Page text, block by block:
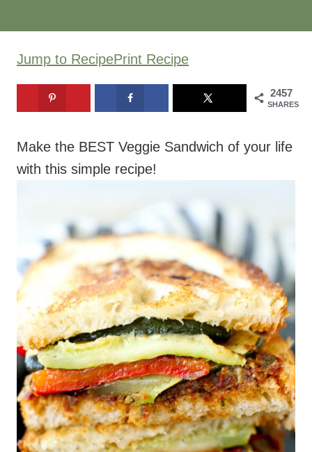
Jump to RecipePrint Recipe
2457
SHARES
Make the BEST Veggie Sandwich of your life
with this simple recipe!